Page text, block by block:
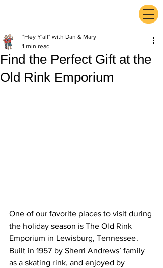
Find the Perfect Gift at the
Old Rink Emporium
"Hey Y'all" with Dan & Mary
1 min read
One of our favorite places to visit during
the holiday season is The Old Rink
Emporium in Lewisburg, Tennessee.
Built in 1957 by Sherri Andrews’ family
as a skating rink, and enjoyed by